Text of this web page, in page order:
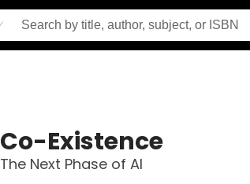
Co-Existence
The Next Phase of AI